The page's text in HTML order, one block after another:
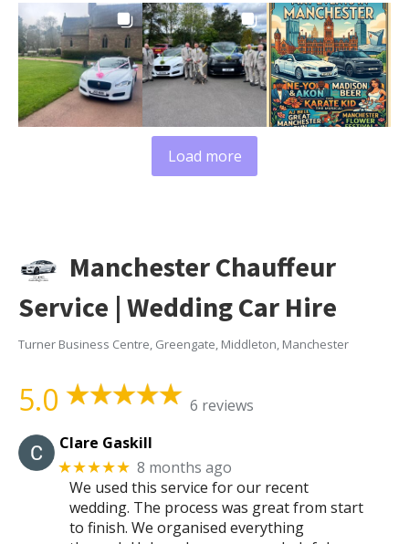
Load more
Manchester Chauffeur
Service | Wedding Car Hire
Turner Business Centre, Greengate, Middleton, Manchester
5.0
6 reviews
Clare Gaskill
★★★★★ 8 months ago
We used this service for our recent
wedding. The process was great from start
to finish. We organised everything